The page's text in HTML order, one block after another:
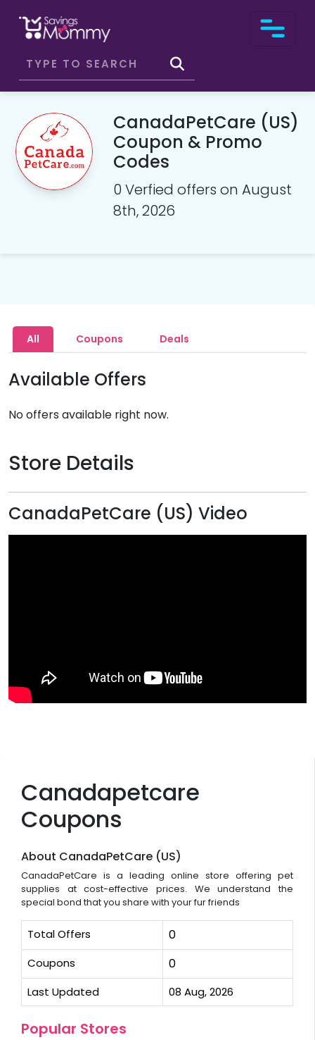
CanadaPetCare (US)
Coupon & Promo
Codes
0 Verfied offers on August
8th, 2026
Canadapetcare
Coupons
About CanadaPetCare (US)
CanadaPetCare is a leading online store offering pet
supplies at cost-effective prices. We understand the
special bond that you share with your fur friends
Total Offers 0
Coupons 0
Last Updated 08 Aug, 2026
Popular Stores
All Coupons Deals
Available Offers
No offers available right now.
Store Details
CanadaPetCare (US) Video